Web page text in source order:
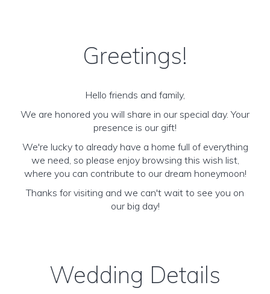
Greetings!
Hello friends and family,
We are honored you will share in our special day. Your
presence is our gift!
We're lucky to already have a home full of everything
we need, so please enjoy browsing this wish list,
where you can contribute to our dream honeymoon!
Thanks for visiting and we can't wait to see you on
our big day!
Wedding Details